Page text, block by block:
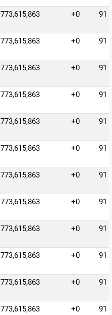
773,615,863 +0 91
773,615,863 +0 91
773,615,863 +0 91
773,615,863 +0 91
773,615,863 +0 91
773,615,863 +0 91
773,615,863 +0 91
773,615,863 +0 91
773,615,863 +0 91
773,615,863 +0 91
773,615,863 +0 91
773,615,863 +0 91